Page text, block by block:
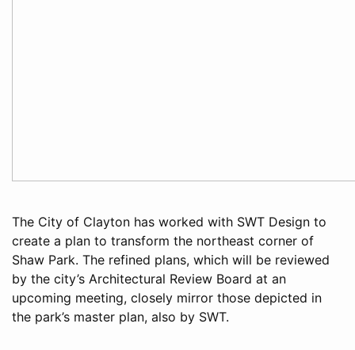
The City of Clayton has worked with SWT Design to
create a plan to transform the northeast corner of
Shaw Park. The refined plans, which will be reviewed
by the city’s Architectural Review Board at an
upcoming meeting, closely mirror those depicted in
the park’s master plan, also by SWT.